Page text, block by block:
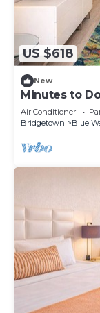
US $618
New
Minutes to
Breakfast,
Air Conditioner
Bridgetown
Blue